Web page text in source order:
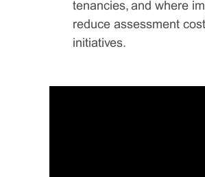
tenancies, and where
reduce assessment
initiatives.